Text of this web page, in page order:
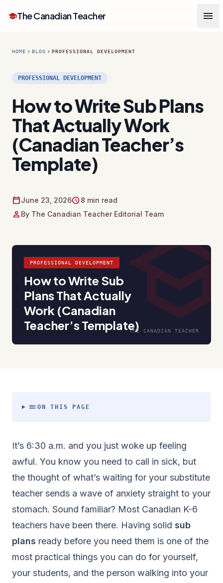
schoolThe Canadian Teacher menu
HOME chevron_right BLOG chevron_right PROFESSIONAL DEVELOPMENT
PROFESSIONAL DEVELOPMENT
How to Write Sub Plans
That Actually Work
(Canadian Teacher’s
Template)
calendar_todayJune 23, 2026schedule8 min read
person By The Canadian Teacher Editorial Team
PROFESSIONAL DEVELOPMENT
How to Write Sub
Plans That Actually
Work (Canadian
Teacher’s Template)THE CANADIAN TEACHER
tocON THIS PAGE
It’s 6:30 a.m. and you just woke up feeling
awful. You know you need to call in sick, but
the thought of what’s waiting for your substitute
teacher sends a wave of anxiety straight to your
stomach. Sound familiar? Most Canadian K-6
teachers have been there. Having solid sub
plans ready before you need them is one of the
most practical things you can do for yourself,
your students, and the person walking into your